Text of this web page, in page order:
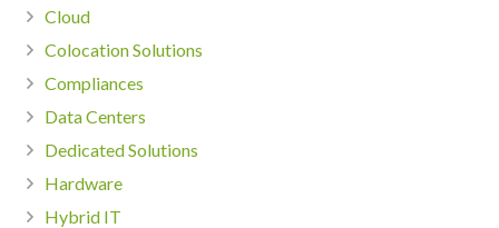
Cloud
Colocation Solutions
Compliances
Data Centers
Dedicated Solutions
Hardware
Hybrid IT